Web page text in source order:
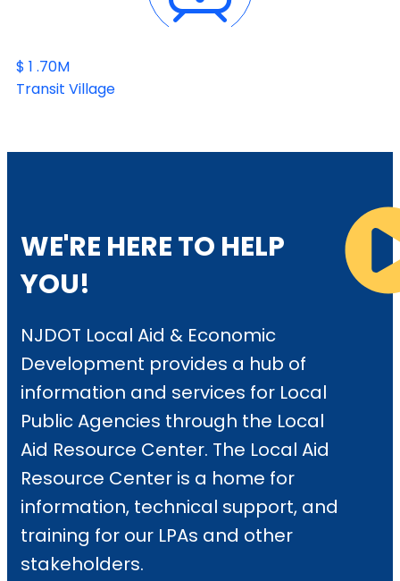
$ 1 .70M
Transit Village
WE'RE HERE TO HELP
YOU!
NJDOT Local Aid & Economic
Development provides a hub of
information and services for Local
Public Agencies through the Local
Aid Resource Center. The Local Aid
Resource Center is a home for
information, technical support, and
training for our LPAs and other
stakeholders.